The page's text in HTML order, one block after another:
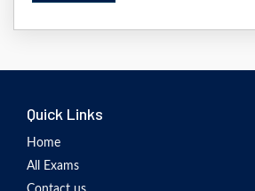
Quick Links
Home
All Exams